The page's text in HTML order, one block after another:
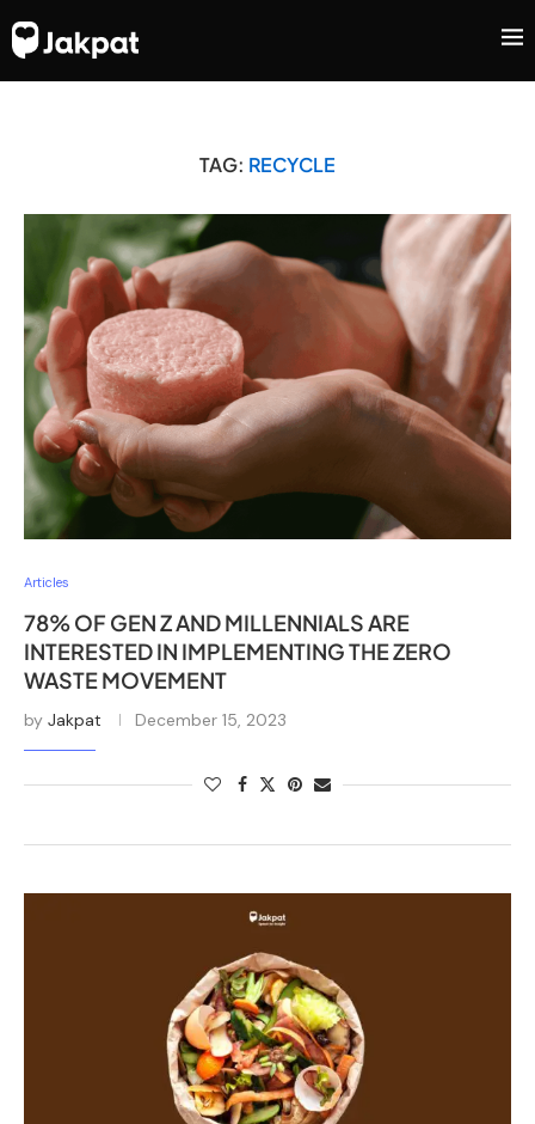
TAG: RECYCLE
Articles
78% OF GEN Z AND MILLENNIALS ARE
INTERESTED IN IMPLEMENTING THE ZERO
WASTE MOVEMENT
by Jakpat December 15, 2023